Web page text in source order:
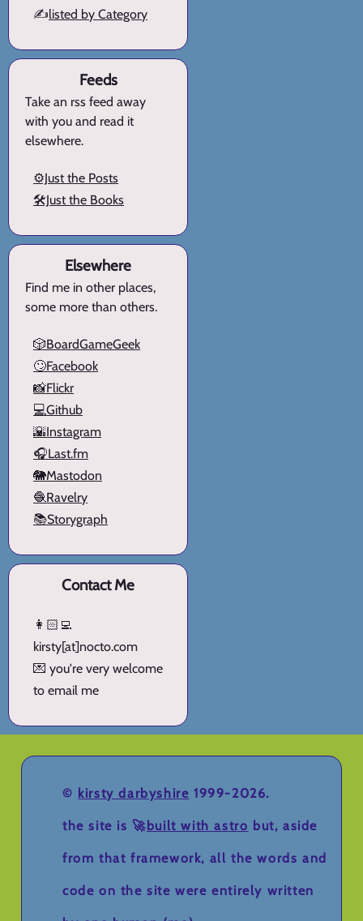
✍️listed by Category
Feeds
Take an rss feed away
with you and read it
elsewhere.
⚙️Just the Posts
🛠️Just the Books
Elsewhere
Find me in other places,
some more than others.
🎲BoardGameGeek
🙄Facebook
📸Flickr
💻Github
🌇Instagram
🎧Last.fm
🐘Mastodon
🧶Ravelry
📚Storygraph
Contact Me
👩🏻‍💻
kirsty[at]nocto.com
💌 you're very welcome
to email me
© kirsty darbyshire 1999-2026.
the site is 🚀 built with astro but, aside
from that framework, all the words and
code on the site were entirely written